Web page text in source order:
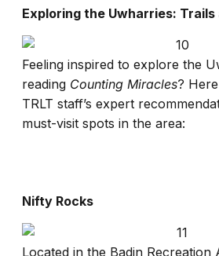
Exploring the Uwharries:
Feeling inspired to explore the
reading Counting Miracles?
TRLT staff’s expert
must-visit spots in the area:
Nifty Rocks
Located in the Badin Recreation